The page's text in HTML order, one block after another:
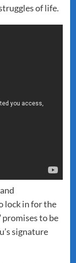
of life.
lock in for the
promises to be
signature